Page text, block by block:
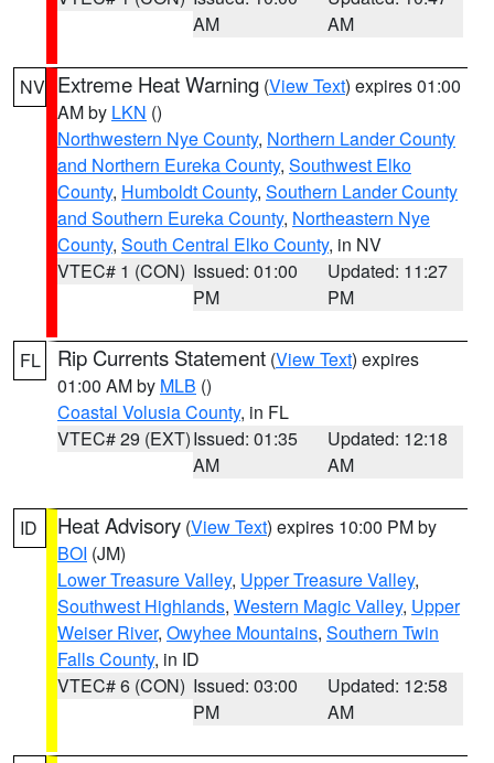
AM
AM
NV Extreme Heat Warning (View Text) expires 01:00
AM by LKN ()
Northwestern Nye County, Northern Lander County
and Northern Eureka County, Southwest Elko
County, Humboldt County, Southern Lander County
and Southern Eureka County, Northeastern Nye
County, South Central Elko County, in NV
VTEC# 1 (CON) Issued: 01:00
PM
Updated: 11:27
PM
FL Rip Currents Statement (View Text) expires
01:00 AM by MLB ()
Coastal Volusia County, in FL
VTEC# 29 (EXT)Issued: 01:35
AM
Updated: 12:18
AM
ID Heat Advisory (View Text) expires 10:00 PM by
BOI (JM)
Lower Treasure Valley, Upper Treasure Valley,
Southwest Highlands, Western Magic Valley, Upper
Weiser River, Owyhee Mountains, Southern Twin
Falls County, in ID
VTEC# 6 (CON) Issued: 03:00
PM
Updated: 12:58
AM